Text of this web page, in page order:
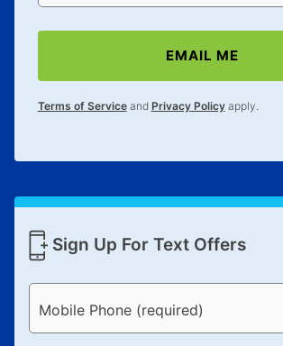
EMAIL ME
Terms of Serviceand Privacy Policyapply.
Sign Up For Text Offers
Mobile Phone (required)